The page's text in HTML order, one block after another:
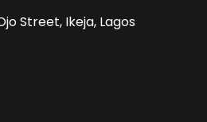
Street, Ikeja, Lagos